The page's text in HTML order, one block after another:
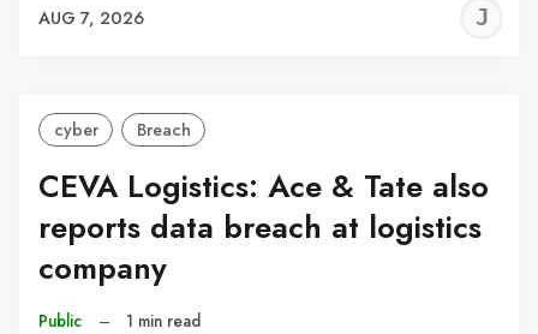
AUG 7, 2026
cyber Breach
CEVA Logistics: Ace & Tate also
reports data breach at logistics
company
Public – 1 min read